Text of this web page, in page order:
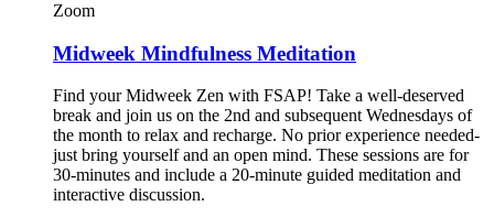
Zoom
Midweek Mindfulness Meditation
Find your Midweek Zen with FSAP! Take a well-deserved
break and join us on the 2nd and subsequent Wednesdays of
the month to relax and recharge. No prior experience needed-
just bring yourself and an open mind. These sessions are for
30-minutes and include a 20-minute guided meditation and
interactive discussion.